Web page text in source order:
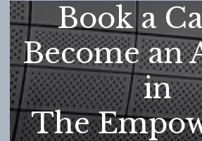
Book a
Become an
in
The